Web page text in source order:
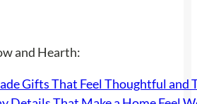
and Hearth:
Gifts That Feel Thoughtful and